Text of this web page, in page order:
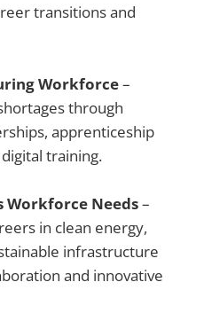
transitions and
Workforce–
through
apprenticeship
training.
Workforce Needs–
in clean energy,
infrastructure
and innovative